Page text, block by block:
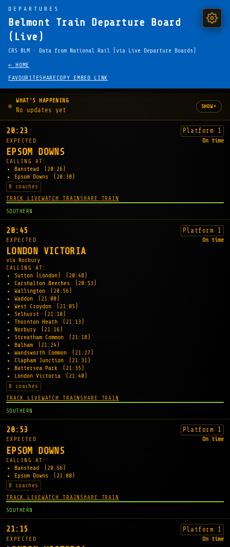
DEPARTURES
Belmont Train Departure Board
(Live)
CRS BLM · Data from National Rail (via Live Departure Boards)
← HOME
FAVOURITESHARE COPY EMBED LINK
WHAT'S HAPPENING
No updates yet SHOW▾
20:23 Platform 1
EXPECTED On time
EPSOM DOWNS
CALLING AT:
Banstead
(20:26)
Epsom Downs
(20:30)
8 coaches
TRACK LIVEWATCH TRAIN SHARE TRAIN
SOUTHERN
20:45 Platform 1
EXPECTED On time
LONDON VICTORIA
via Norbury
CALLING AT:
Sutton (London)
(20:48)
Carshalton Beeches
(20:53)
Wallington
(20:56)
Waddon
(21:00)
West Croydon
(21:05)
Selhurst
(21:10)
Thornton Heath
(21:13)
Norbury
(21:16)
Streatham Common
(21:18)
Balham
(21:24)
Wandsworth Common
(21:27)
Clapham Junction
(21:31)
Battersea Park
(21:35)
London Victoria
(21:40)
8 coaches
TRACK LIVEWATCH TRAIN SHARE TRAIN
SOUTHERN
20:53 Platform 1
EXPECTED On time
EPSOM DOWNS
CALLING AT:
Banstead
(20:56)
Epsom Downs
(21:00)
8 coaches
TRACK LIVEWATCH TRAIN SHARE TRAIN
SOUTHERN
21:15 Platform 1
EXPECTED On time